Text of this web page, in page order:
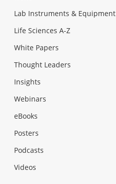
Lab Instruments & Equipment
Life Sciences A-Z
White Papers
Thought Leaders
Insights
Webinars
eBooks
Posters
Podcasts
Videos